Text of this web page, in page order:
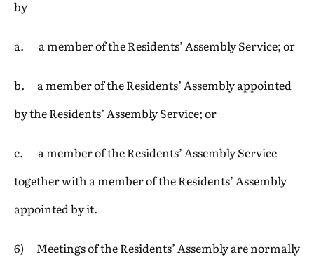
by
a. a member of the Residents’ Assembly Service; or
b. a member of the Residents’ Assembly appointed
by the Residents’ Assembly Service; or
c. a member of the Residents’ Assembly Service
together with a member of the Residents’ Assembly
appointed by it.
6) Meetings of the Residents’ Assembly are normally